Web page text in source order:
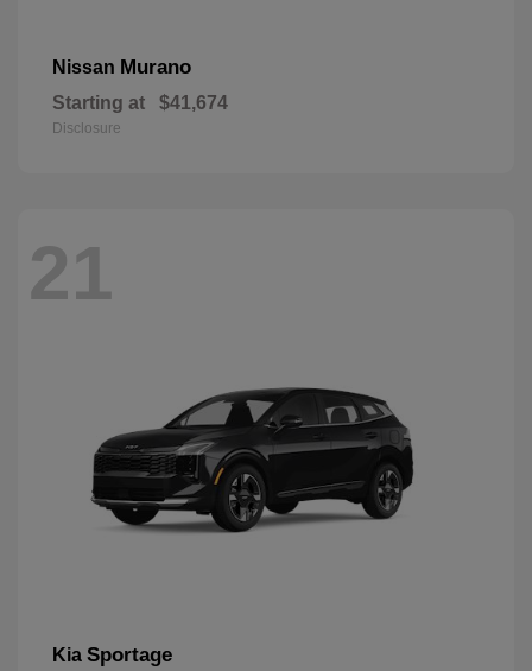
Nissan Murano
Starting at $41,674
Disclosure
21
Kia Sportage